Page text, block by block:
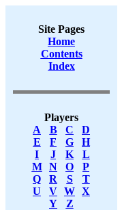
Site Pages
Home
Contents
Index
Players
A
B C
D
E
F G
H
I
J K
L
M
N O
P
Q
R S
T
U
V W X
Y
Z